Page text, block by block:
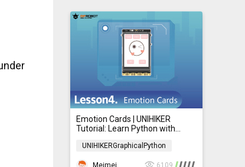
Emotion Cards | UNIHIKER
Tutorial: Learn Python with
Beginners 04
UNIHIKERGraphicalPython
Meimei
6109